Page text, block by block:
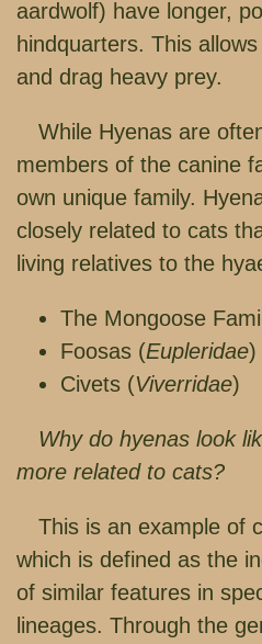
aardwolf) have longer,
hindquarters. This
and drag heavy prey.
While Hyenas are
members of the canine
own unique family.
closely related to cats
living relatives to the
The Mongoose
Foosas (Eupleridae)
Civets (Viverridae)
Why do hyenas look
more related to cats?
This is an example of
which is defined as the
of similar features in
lineages. Through the